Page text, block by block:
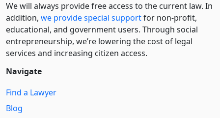
We will always provide free access to the current law. In
addition, we provide special supportfor non-profit,
educational, and government users. Through social
entre­pre­neurship, we’re lowering the cost of legal
services and increasing citizen access.
Navigate
Find a Lawyer
Blog